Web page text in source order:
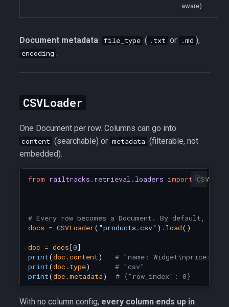
aware)
Document metadata: file_type ( .txt or .md ),
encoding .
CSVLoader
One Document per row. Columns can go into
content (searchable) or metadata (filterable, not
embedded).
from railtracks.retrieval.loaders import
# Every row becomes a Document. By default, all
docs = CSVLoader( "products.csv" ) . load()
doc = docs[0]
print(doc .content)
# "name: Widget\nprice:
print(doc . type)
# "csv"
print(doc .metadata) # {"row_index": 0}
With no column config, every column ends up in